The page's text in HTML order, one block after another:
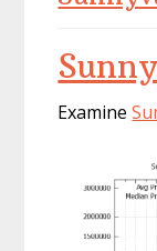
Examine